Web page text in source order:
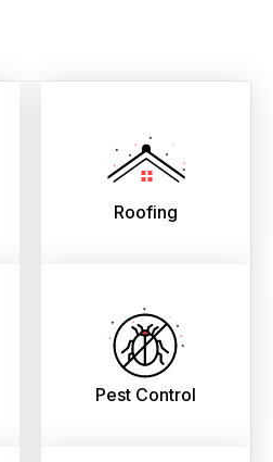
Roofing
Pest Control